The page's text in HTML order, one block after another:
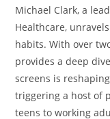
Michael Clark, a
Healthcare,
habits. With over
provides a deep
screens is
triggering a host of
teens to working